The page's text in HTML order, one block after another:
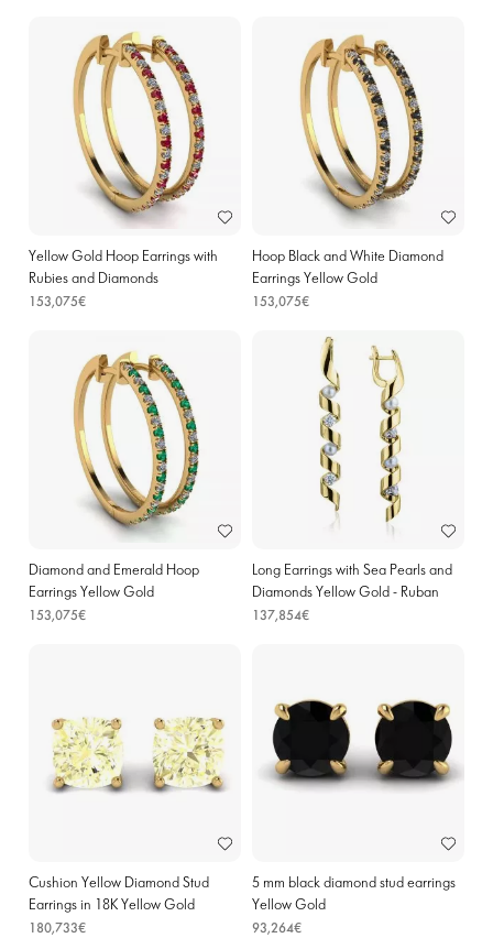
Yellow Gold Hoop Earrings with
Rubies and Diamonds
153,075€
Hoop Black and White Diamond
Earrings Yellow Gold
153,075€
Diamond and Emerald Hoop
Earrings Yellow Gold
153,075€
Long Earrings with Sea Pearls and
Diamonds Yellow Gold - Ruban
Collection
137,854€
Cushion Yellow Diamond Stud
Earrings in 18K Yellow Gold
180,733€
5 mm black diamond stud earrings
Yellow Gold
93,264€